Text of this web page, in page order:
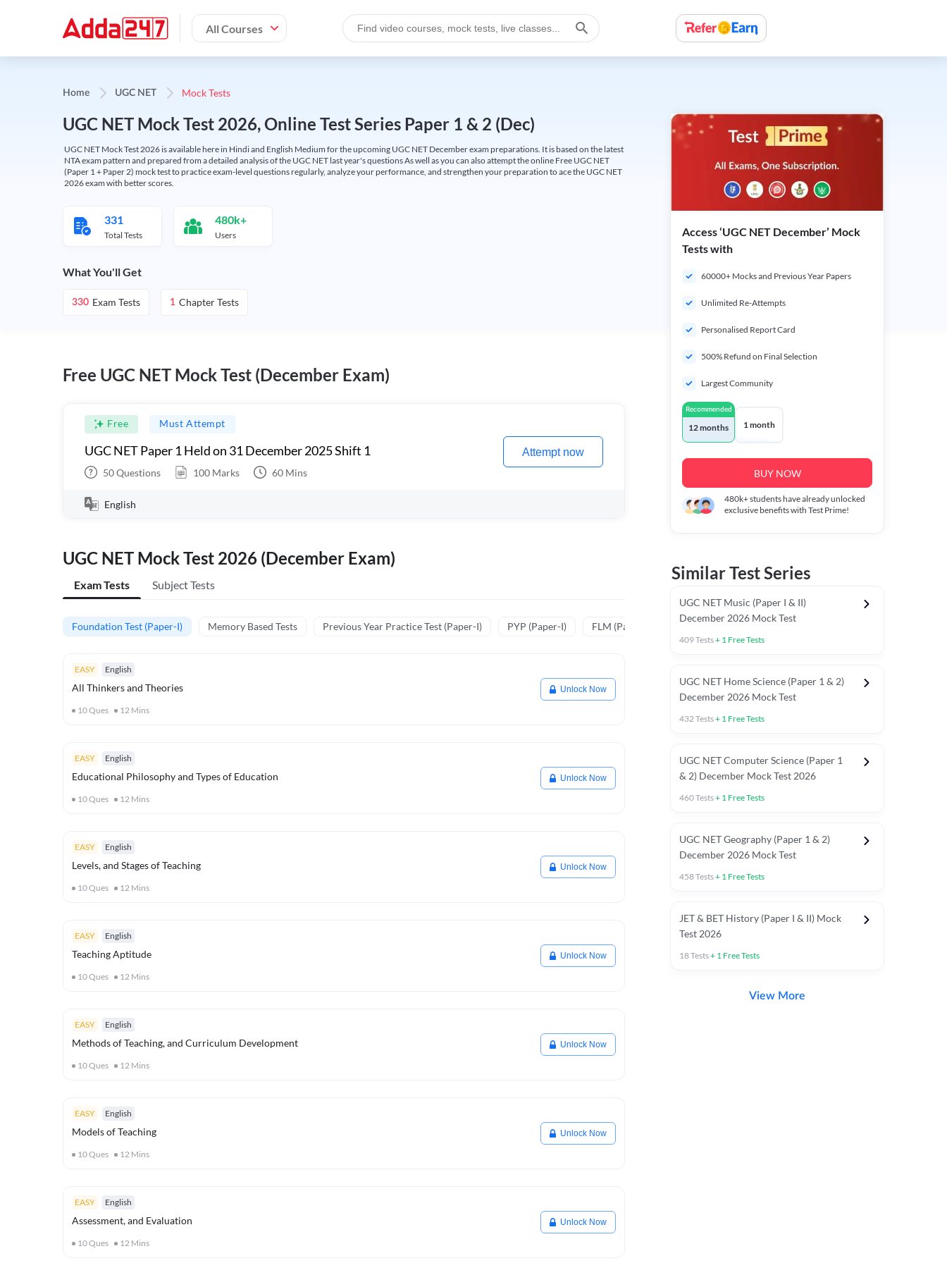
All Courses
Home UGC NET Mock Tests
UGC NET Mock Test 2026, Online Test Series Paper 1 & 2 (Dec)
UGC NET Mock Test 2026 is available here in Hindi and English Medium for the upcoming UGC NET December exam preparations. It is based on the latest
NTA exam pattern and prepared from a detailed analysis of the UGC NET last year's questions As well as you can also attempt the online Free UGC NET
(Paper 1 + Paper 2) mock test to practice exam-level questions regularly, analyze your performance, and strengthen your preparation to ace the UGC NET
2026 exam with better scores.
331
Total Tests
480k+
Users
What You'll Get
330 Exam Tests 1 Chapter Tests
Free UGC NET Mock Test (December Exam)
Free Must Attempt
UGC NET Paper 1 Held on 31 December 2025 Shift 1
50Questions 100 Marks 60 Mins
Attempt now
English
UGC NET Mock Test 2026 (December Exam)
Exam Tests Subject Tests
Foundation Test (Paper-I) Memory Based Tests Previous Year Practice Test (Paper-I) PYP (Paper-I) FLM (Paper - I)
EASY English
All Thinkers and Theories
10Ques 12 Mins
Unlock Now
EASY English
Educational Philosophy and Types of Education
10Ques 12 Mins
Unlock Now
EASY English
Levels, and Stages of Teaching
10Ques 12 Mins
Unlock Now
EASY English
Teaching Aptitude
10Ques 12 Mins
Unlock Now
EASY English
Methods of Teaching, and Curriculum Development
10Ques 12 Mins
Unlock Now
EASY English
Models of Teaching
10Ques 12 Mins
Unlock Now
EASY English
Assessment, and Evaluation
10Ques 12 Mins
Unlock Now
Access ‘UGC NET December’ Mock
Tests with
60000+ Mocks and Previous Year Papers
Unlimited Re-Attempts
Personalised Report Card
500% Refund on Final Selection
Largest Community
Recommended
12 months 1 month
BUY NOW
480k+students have already unlocked
exclusive benefits with Test Prime!
Similar Test Series
UGC NET Music (Paper I & II)
December 2026 Mock Test
409Tests+ 1 Free Tests
UGC NET Home Science (Paper 1 & 2)
December 2026 Mock Test
432Tests+ 1 Free Tests
UGC NET Computer Science (Paper 1
& 2) December Mock Test 2026
460Tests+ 1 Free Tests
UGC NET Geography (Paper 1 & 2)
December 2026 Mock Test
458Tests+ 1 Free Tests
JET & BET History (Paper I & II) Mock
Test 2026
18Tests+ 1 Free Tests
View More